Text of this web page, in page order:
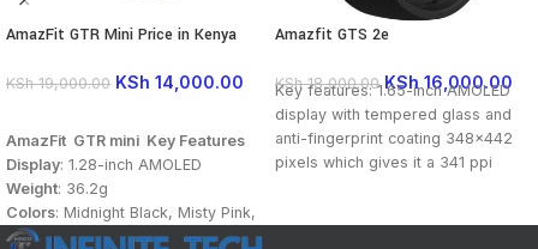
AmazFit GTR Mini Price in Kenya
KSh19,000.00 KSh 14,000.00
AmazFit GTR mini Key Features
Display: 1.28-inch AMOLED
Weight: 36.2g
Colors: Midnight Black, Misty Pink,
Ocean Blue
Amazfit GTS 2e
KSh18,000.00 KSh 16,000.00
Key features: 1.65-inch AMOLED
display with tempered glass and
anti-fingerprint coating 348×442
pixels which gives it a 341 ppi